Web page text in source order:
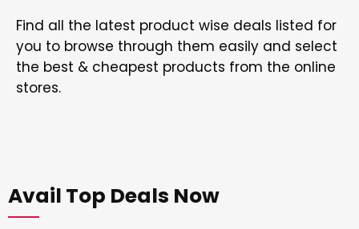
Find all the latest product wise deals listed for
you to browse through them easily and select
the best & cheapest products from the online
stores.
Avail Top Deals Now